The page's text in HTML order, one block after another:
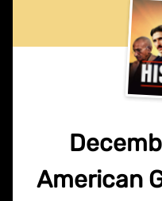
American